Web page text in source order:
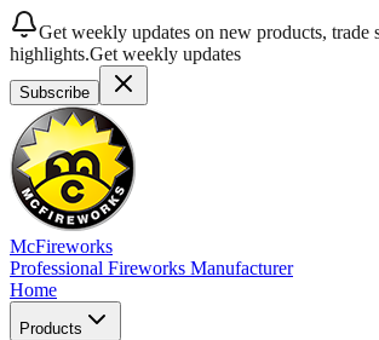
Get weekly updates on new products, trade
highlights.Get weekly updates
Subscribe
McFireworks
Professional Fireworks Manufacturer
Home
Products